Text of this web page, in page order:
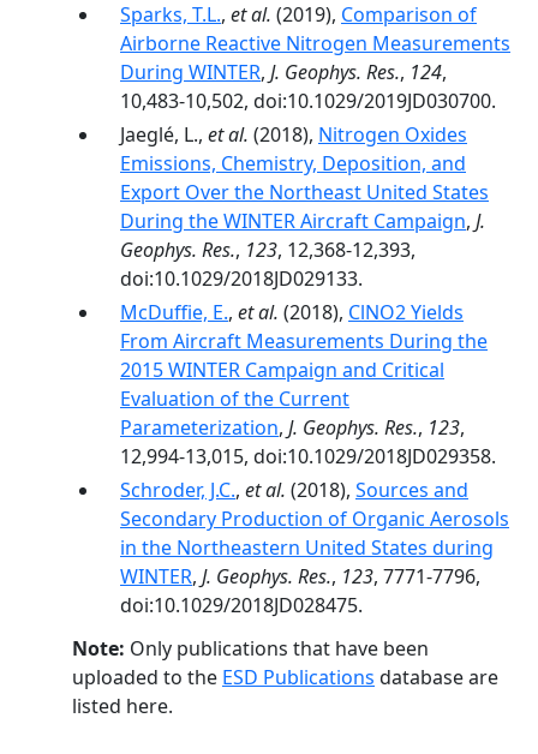
Sparks, T.L., et al. (2019), Comparison of
Airborne Reactive Nitrogen Measurements
During WINTER, J. Geophys. Res., 124,
10,483-10,502, doi:10.1029/2019JD030700.
Jaeglé, L., et al. (2018), Nitrogen Oxides
Emissions, Chemistry, Deposition, and
Export Over the Northeast United States
During the WINTER Aircraft Campaign, J.
Geophys. Res., 123, 12,368-12,393,
doi:10.1029/2018JD029133.
McDuffie, E., et al. (2018), ClNO2 Yields
From Aircraft Measurements During the
2015 WINTER Campaign and Critical
Evaluation of the Current
Parameterization, J. Geophys. Res., 123,
12,994-13,015, doi:10.1029/2018JD029358.
Schroder, J.C., et al. (2018), Sources and
Secondary Production of Organic Aerosols
in the Northeastern United States during
WINTER, J. Geophys. Res., 123, 7771-7796,
doi:10.1029/2018JD028475.
Note: Only publications that have been
uploaded to the ESD Publications database are
listed here.